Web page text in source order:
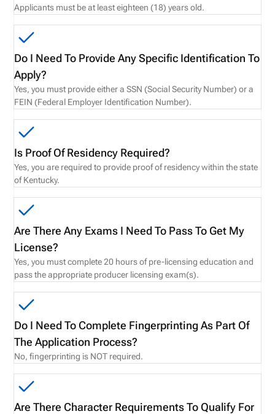
Applicants must be at least eighteen (18) years old.
Do I Need To Provide Any Specific Identification To
Apply?
Yes, you must provide either a SSN (Social Security Number) or a
FEIN (Federal Employer Identification Number).
Is Proof Of Residency Required?
Yes, you are required to provide proof of residency within the state
of Kentucky.
Are There Any Exams I Need To Pass To Get My
License?
Yes, you must complete 20 hours of pre-licensing education and
pass the appropriate producer licensing exam(s).
Do I Need To Complete Fingerprinting As Part Of
The Application Process?
No, fingerprinting is NOT required.
Are There Character Requirements To Qualify For